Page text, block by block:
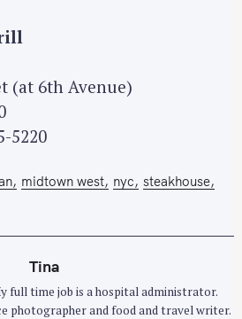
(at 6th Avenue)
5220
midtown west nyc steakhouse
Tina
full time job is a hospital administrator.
photographer and food and travel writer.